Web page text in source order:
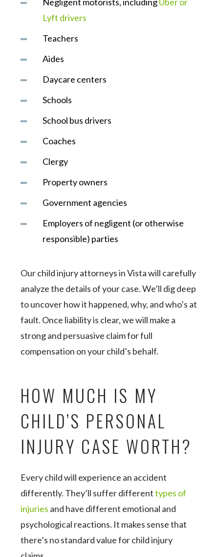
Lyft drivers
Teachers
Aides
Daycare centers
Schools
School bus drivers
Coaches
Clergy
Property owners
Government agencies
Employers of negligent (or otherwise
responsible) parties
Our child injury attorneys in Vista will carefully
analyze the details of your case. We’ll dig deep
to uncover how it happened, why, and who’s at
fault. Once liability is clear, we will make a
strong and persuasive claim for full
compensation on your child’s behalf.
HOW MUCH IS MY
CHILD’S PERSONAL
INJURY CASE WORTH?
Every child will experience an accident
differently. They’ll suffer differenttypes of
injuries and have different emotional and
psychological reactions. It makes sense that
there’s no standard value for child injury